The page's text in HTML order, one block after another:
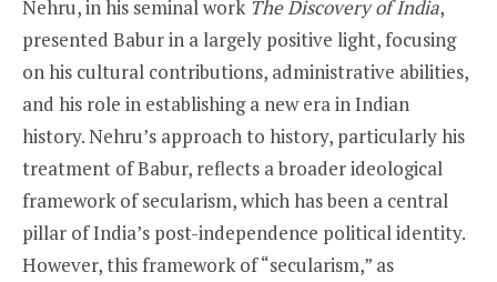
Nehru, in his seminal work The Discovery of India,
presented Babur in a largely positive light, focusing
on his cultural contributions, administrative abilities,
and his role in establishing a new era in Indian
history. Nehru’s approach to history, particularly his
treatment of Babur, reflects a broader ideological
framework of secularism, which has been a central
pillar of India’s post-independence political identity.
However, this framework of “secularism,” as